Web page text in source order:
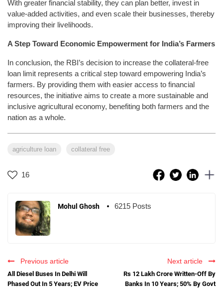
With greater financial stability, they can plan better, invest in
value-added activities, and even scale their businesses, thereby
improving their livelihoods.
A Step Toward Economic Empowerment for India’s Farmers
In conclusion, the RBI’s decision to increase the collateral-free
loan limit represents a critical step toward empowering India’s
farmers. By providing them with easier access to financial
resources, the initiative aims to create a more sustainable and
inclusive agricultural economy, benefiting both farmers and the
nation as a whole.
agriculture loan collateral free
16
Mohul Ghosh 6215 Posts
Previous article
All Diesel Buses In Delhi Will
Phased Out In 5 Years; EV Price
Next article
Rs 12 Lakh Crore Written-Off By
Banks In 10 Years; 50% By Govt